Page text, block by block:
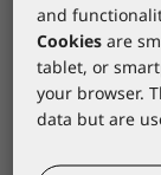
7,80 €
and
Cookies are
tablet, or
your browser.
data but are